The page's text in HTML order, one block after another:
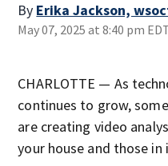
By Erika Jackson,
May 07, 2025 at 8:40 pm
CHARLOTTE — As
continues to grow,
are creating video
your house and those in